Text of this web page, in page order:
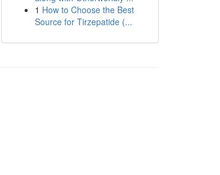
1 How to Choose the Best
Source for Tirzepatide (...